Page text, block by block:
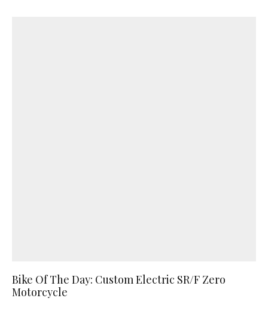
Bike Of The Day: Custom Electric SR/F Zero
Motorcycle